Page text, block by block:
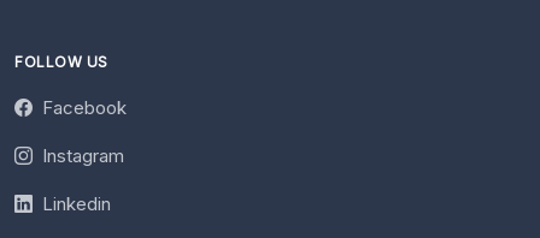
FOLLOW US
Facebook
Instagram
Linkedin